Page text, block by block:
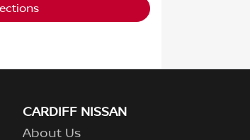
CARDIFF NISSAN
About Us